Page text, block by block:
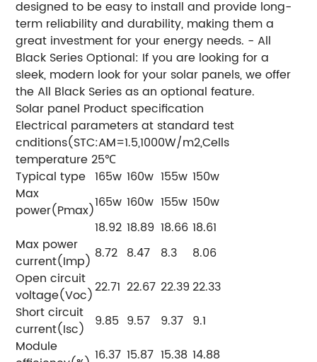
designed to be easy to install and provide long-
term reliability and durability, making them a
great investment for your energy needs. - All
Black Series Optional: If you are looking for a
sleek, modern look for your solar panels, we offer
the All Black Series as an optional feature.
Solar panel Product specification
Electrical parameters at standard test
cnditions(STC:AM=1.5,1000W/m2,Cells
temperature 25℃
Typical type 165w 160w 155w 150w
Max
power(Pmax)165w 160w 155w 150w
18.92 18.89 18.66 18.61
Max power
current(Imp) 8.72 8.47 8.3
8.06
Open circuit
voltage(Voc)22.71 22.67 22.39 22.33
Short circuit
current(Isc)
9.85 9.57 9.37 9.1
Module
16.37 15.87 15.38 14.88